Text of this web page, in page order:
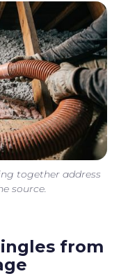
together address
source.
from